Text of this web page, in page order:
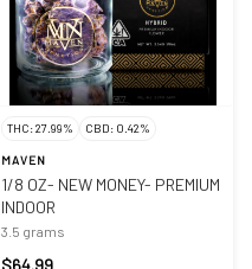
THC: 27.99% CBD: 0.42%
MAVEN
1/8 OZ- NEW MONEY- PREMIUM
INDOOR
3.5 grams
$64.99